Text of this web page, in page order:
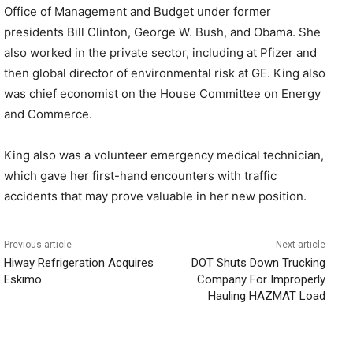
Office of Management and Budget under former
presidents Bill Clinton, George W. Bush, and Obama. She
also worked in the private sector, including at Pfizer and
then global director of environmental risk at GE. King also
was chief economist on the House Committee on Energy
and Commerce.
King also was a volunteer emergency medical technician,
which gave her first-hand encounters with traffic
accidents that may prove valuable in her new position.
Previous article
Hiway Refrigeration Acquires
Eskimo
Next article
DOT Shuts Down Trucking
Company For Improperly
Hauling HAZMAT Load